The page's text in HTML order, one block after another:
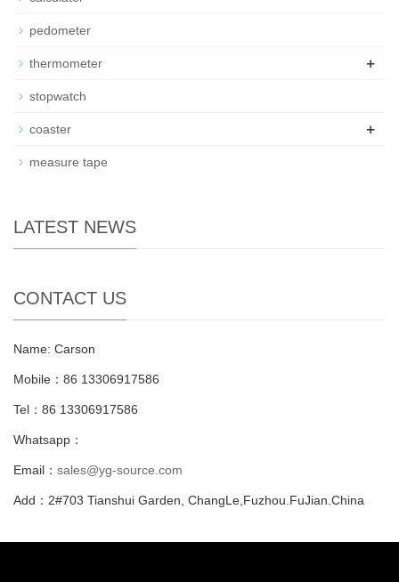
pedometer
thermometer +
stopwatch
coaster +
measure tape
LATEST NEWS
CONTACT US
Name: Carson
Mobile：86 13306917586
Tel：86 13306917586
Whatsapp：
Email： sales@yg-source.com
Add：2#703 Tianshui Garden, ChangLe,Fuzhou.FuJian.China